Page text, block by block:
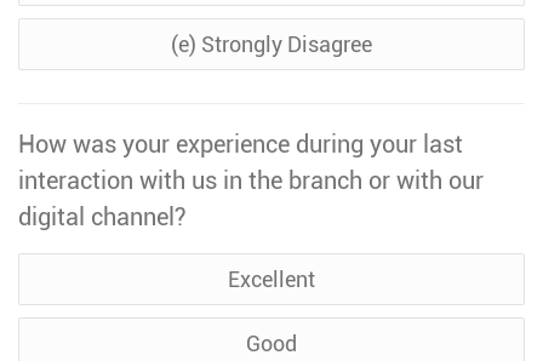
(e) Strongly Disagree
How was your experience during your last
interaction with us in the branch or with our
digital channel?
Excellent
Good